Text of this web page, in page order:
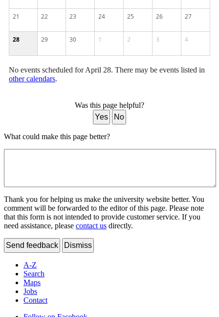
21 22 23 24 25 26 27
28 29 30 1 2 3 4
No events scheduled for April 28. There may be events listed in
other calendars.
Was this page helpful?
Yes
No
What could make this page better?
Thank you for helping us make the university website better. You
comment will be forwarded to the editor of this page. Please note
that this form is not intended to provide customer service. If you
need assistance, please contact us directly.
Send feedback Dismiss
A-Z
Search
Maps
Jobs
Contact